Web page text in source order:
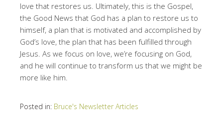
love that restores us. Ultimately, this is the Gospel,
the Good News that God has a plan to restore us to
himself, a plan that is motivated and accomplished by
God’s love, the plan that has been fulfilled through
Jesus. As we focus on love, we’re focusing on God,
and he will continue to transform us that we might be
more like him.
Posted in: Bruce's Newsletter Articles